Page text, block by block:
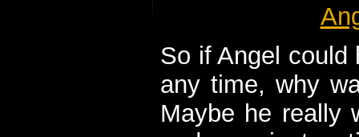
So if Angel could
any time, why
Maybe he really